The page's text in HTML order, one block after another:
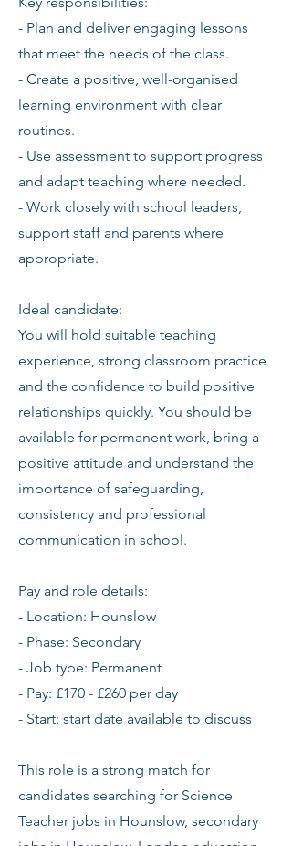
- Plan and deliver engaging lessons
that meet the needs of the class.
- Create a positive, well-organised
learning environment with clear
routines.
- Use assessment to support progress
and adapt teaching where needed.
- Work closely with school leaders,
support staff and parents where
appropriate.
Ideal candidate:
You will hold suitable teaching
experience, strong classroom practice
and the confidence to build positive
relationships quickly. You should be
available for permanent work, bring a
positive attitude and understand the
importance of safeguarding,
consistency and professional
communication in school.
Pay and role details:
- Location: Hounslow
- Phase: Secondary
- Job type: Permanent
- Pay: £170 - £260 per day
- Start: start date available to discuss
This role is a strong match for
candidates searching for Science
Teacher jobs in Hounslow, secondary